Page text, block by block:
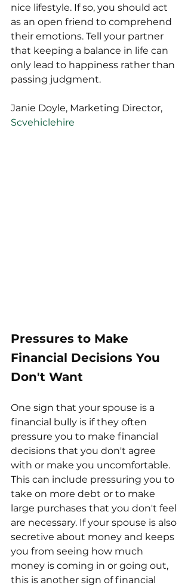
nice lifestyle. If so, you should act
as an open friend to comprehend
their emotions. Tell your partner
that keeping a balance in life can
only lead to happiness rather than
passing judgment.
Janie Doyle, Marketing Director,
Scvehiclehire
Pressures to Make
Financial Decisions You
Don't Want
One sign that your spouse is a
financial bully is if they often
pressure you to make financial
decisions that you don't agree
with or make you uncomfortable.
This can include pressuring you to
take on more debt or to make
large purchases that you don't feel
are necessary. If your spouse is also
secretive about money and keeps
you from seeing how much
money is coming in or going out,
this is another sign of financial